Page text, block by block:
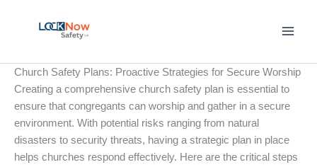
Church Safety Plans: Proactive Strategies for Secure Worship
Creating a comprehensive church safety plan is essential to
ensure that congregants can worship and gather in a secure
environment. With potential risks ranging from natural
disasters to security threats, having a strategic plan in place
helps churches respond effectively. Here are the critical steps